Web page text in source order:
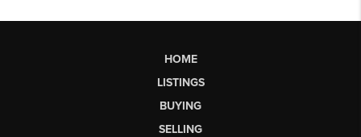
HOME
LISTINGS
BUYING
SELLING